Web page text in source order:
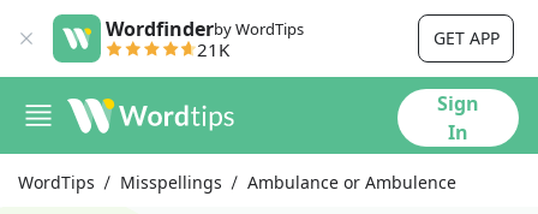
Wordfinderby WordTips
21K GET APP
Sign
In
WordTips Misspellings Ambulance or Ambulence